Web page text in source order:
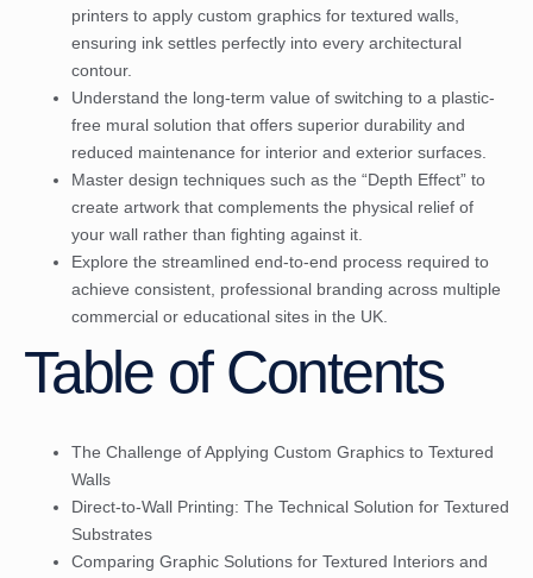
printers to apply custom graphics for textured walls,
ensuring ink settles perfectly into every architectural
contour.
Understand the long-term value of switching to a plastic-
free mural solution that offers superior durability and
reduced maintenance for interior and exterior surfaces.
Master design techniques such as the “Depth Effect” to
create artwork that complements the physical relief of
your wall rather than fighting against it.
Explore the streamlined end-to-end process required to
achieve consistent, professional branding across multiple
commercial or educational sites in the UK.
Table of Contents
The Challenge of Applying Custom Graphics to Textured
Walls
Direct-to-Wall Printing: The Technical Solution for Textured
Substrates
Comparing Graphic Solutions for Textured Interiors and